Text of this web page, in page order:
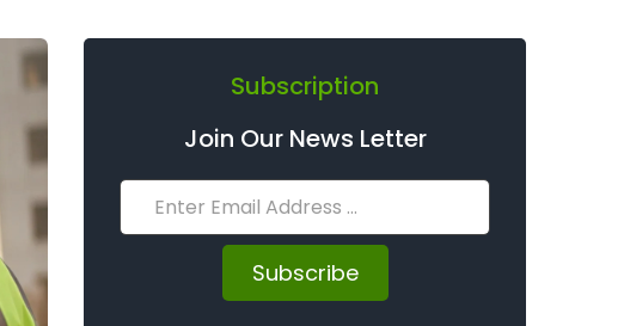
Subscription
Join Our News Letter
Subscribe